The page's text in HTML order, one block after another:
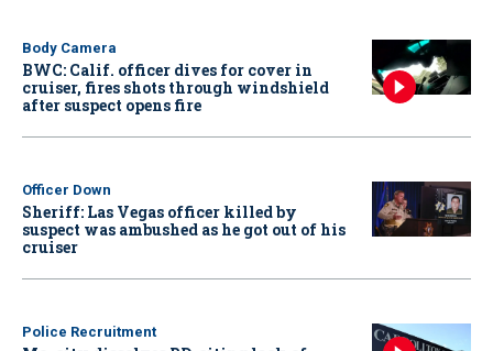
Body Camera
BWC: Calif. officer dives for cover in
cruiser, fires shots through windshield
after suspect opens fire
Officer Down
Sheriff: Las Vegas officer killed by
suspect was ambushed as he got out of his
cruiser
Police Recruitment